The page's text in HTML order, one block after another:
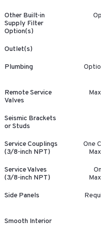
Other Built-in
Supply Filter
Option(s)
Outlet(s)
Plumbing
Remote Service
Valves
Seismic Brackets
or Studs
Service Couplings
(3/8-inch NPT)
One
Service Valves
(3/8-inch NPT)
Side Panels
Smooth Interior